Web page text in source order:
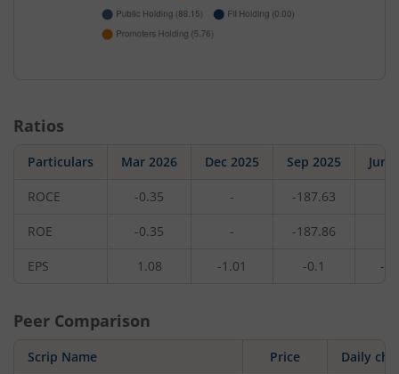
Ratios
Particulars Mar 2026 Dec 2025 Sep 2025 Jun
ROCE -0.35 - -187.63
ROE -0.35 - -187.86
EPS 1.08 -1.01 -0.1 -
Peer Comparison
Scrip Name Price Daily